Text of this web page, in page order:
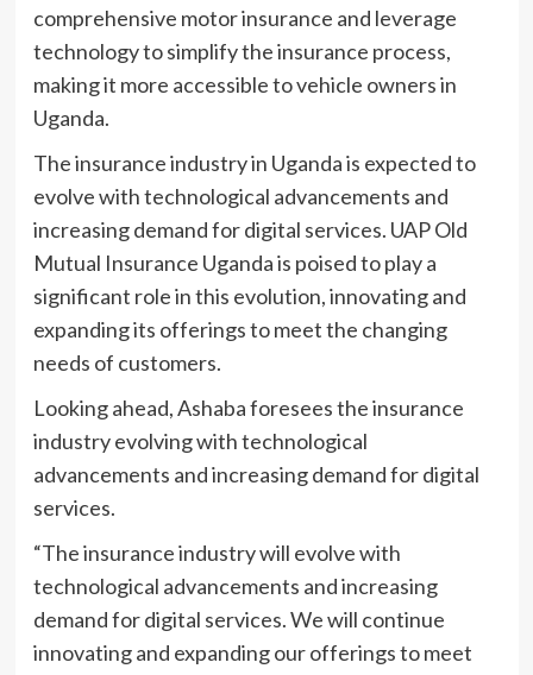
comprehensive motor insurance and leverage
technology to simplify the insurance process,
making it more accessible to vehicle owners in
Uganda.
The insurance industry in Uganda is expected to
evolve with technological advancements and
increasing demand for digital services. UAP Old
Mutual Insurance Uganda is poised to play a
significant role in this evolution, innovating and
expanding its offerings to meet the changing
needs of customers.
Looking ahead, Ashaba foresees the insurance
industry evolving with technological
advancements and increasing demand for digital
services.
“The insurance industry will evolve with
technological advancements and increasing
demand for digital services. We will continue
innovating and expanding our offerings to meet